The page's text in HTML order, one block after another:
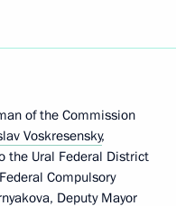
of the Commission
Voskresensky,
the Ural Federal District
Compulsory
Deputy Mayor